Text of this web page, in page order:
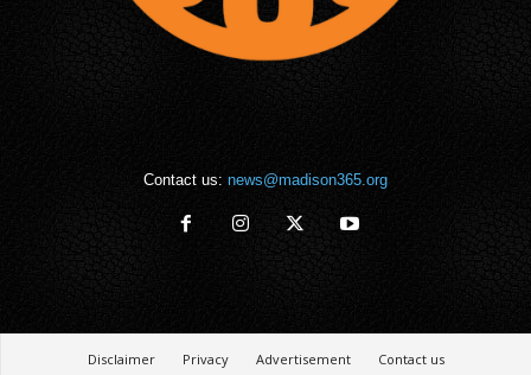
Contact us: news@madison365.org
Disclaimer Privacy Advertisement Contact us